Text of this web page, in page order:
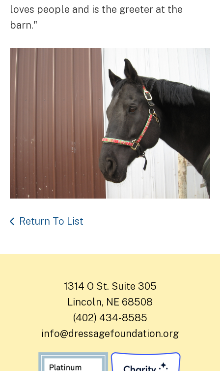
loves people and is the greeter at the
barn."
Return To List
1314 O St. Suite 305
Lincoln, NE 68508
(402) 434-8585
info@dressagefoundation.org